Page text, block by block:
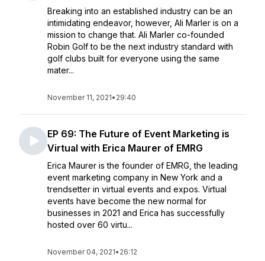
Breaking into an established industry can be an
intimidating endeavor, however, Ali Marler is on a
mission to change that. Ali Marler co-founded
Robin Golf to be the next industry standard with
golf clubs built for everyone using the same
mater...
November 11, 2021• 29:40
EP 69: The Future of Event Marketing is
Virtual with Erica Maurer of EMRG
Erica Maurer is the founder of EMRG, the leading
event marketing company in New York and a
trendsetter in virtual events and expos. Virtual
events have become the new normal for
businesses in 2021 and Erica has successfully
hosted over 60 virtu...
November 04, 2021• 26:12